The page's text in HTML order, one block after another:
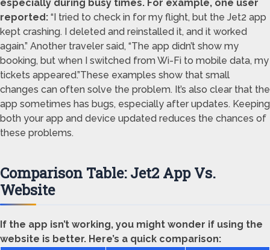
especially during busy times. For example, one user
reported: “I tried to check in for my flight, but the Jet2 app
kept crashing. I deleted and reinstalled it, and it worked
again.” Another traveler said, “The app didn’t show my
booking, but when I switched from Wi-Fi to mobile data, my
tickets appeared.”These examples show that small
changes can often solve the problem. It’s also clear that the
app sometimes has bugs, especially after updates. Keeping
both your app and device updated reduces the chances of
these problems.
Comparison Table: Jet2 App Vs.
Website
If the app isn’t working, you might wonder if using the
website is better. Here’s a quick comparison: